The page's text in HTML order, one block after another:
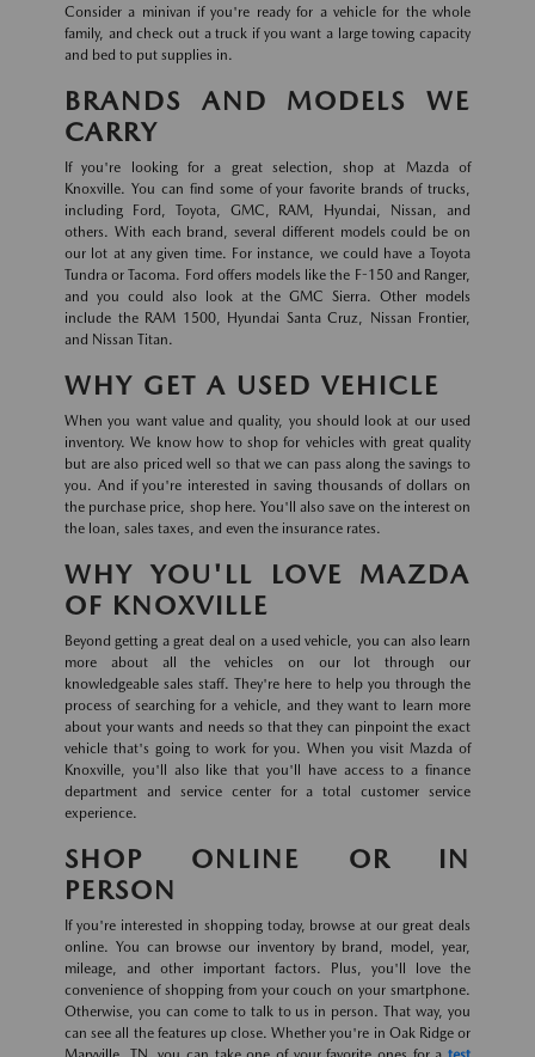
Consider a minivan if you're ready for a vehicle for the whole
family, and check out a truck if you want a large towing capacity
and bed to put supplies in.
BRANDS AND MODELS WE
CARRY
If you're looking for a great selection, shop at Mazda of
Knoxville. You can find some of your favorite brands of trucks,
including Ford, Toyota, GMC, RAM, Hyundai, Nissan, and
others. With each brand, several different models could be on
our lot at any given time. For instance, we could have a Toyota
Tundra or Tacoma. Ford offers models like the F-150 and Ranger,
and you could also look at the GMC Sierra. Other models
include the RAM 1500, Hyundai Santa Cruz, Nissan Frontier,
and Nissan Titan.
WHY GET A USED VEHICLE
When you want value and quality, you should look at our used
inventory. We know how to shop for vehicles with great quality
but are also priced well so that we can pass along the savings to
you. And if you're interested in saving thousands of dollars on
the purchase price, shop here. You'll also save on the interest on
the loan, sales taxes, and even the insurance rates.
WHY YOU'LL LOVE MAZDA
OF KNOXVILLE
Beyond getting a great deal on a used vehicle, you can also learn
more about all the vehicles on our lot through our
knowledgeable sales staff. They're here to help you through the
process of searching for a vehicle, and they want to learn more
about your wants and needs so that they can pinpoint the exact
vehicle that's going to work for you. When you visit Mazda of
Knoxville, you'll also like that you'll have access to a finance
department and service center for a total customer service
experience.
SHOP ONLINE OR IN
PERSON
If you're interested in shopping today, browse at our great deals
online. You can browse our inventory by brand, model, year,
mileage, and other important factors. Plus, you'll love the
convenience of shopping from your couch on your smartphone.
Otherwise, you can come to talk to us in person. That way, you
can see all the features up close. Whether you're in Oak Ridge or